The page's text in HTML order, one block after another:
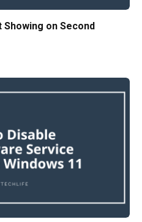
Showing on Second